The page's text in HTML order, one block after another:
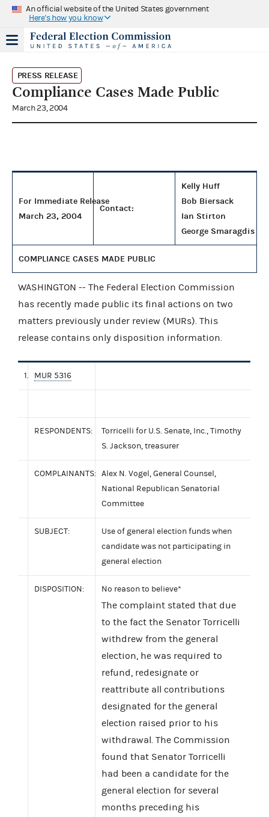
An official website of the United States government
Here's how you know
PRESS RELEASE
Compliance Cases Made Public
March 23, 2004
For Immediate Release
March 23, 2004
Contact:
Kelly Huff
Bob Biersack
Ian Stirton
George Smaragdis
COMPLIANCE CASES MADE PUBLIC
WASHINGTON -- The Federal Election Commission
has recently made public its final actions on two
matters previously under review (MURs). This
release contains only disposition information.
1. MUR 5316
RESPONDENTS:
Torricelli for U.S. Senate, Inc., Timothy
S. Jackson, treasurer
COMPLAINANTS: Alex N. Vogel, General Counsel,
National Republican Senatorial
Committee
SUBJECT:
Use of general election funds when
candidate was not participating in
general election
DISPOSITION: No reason to believe*
The complaint stated that due
to the fact the Senator Torricelli
withdrew from the general
election, he was required to
refund, redesignate or
reattribute all contributions
designated for the general
election raised prior to his
withdrawal. The Commission
found that Senator Torricelli
had been a candidate for the
general election for several
months preceding his